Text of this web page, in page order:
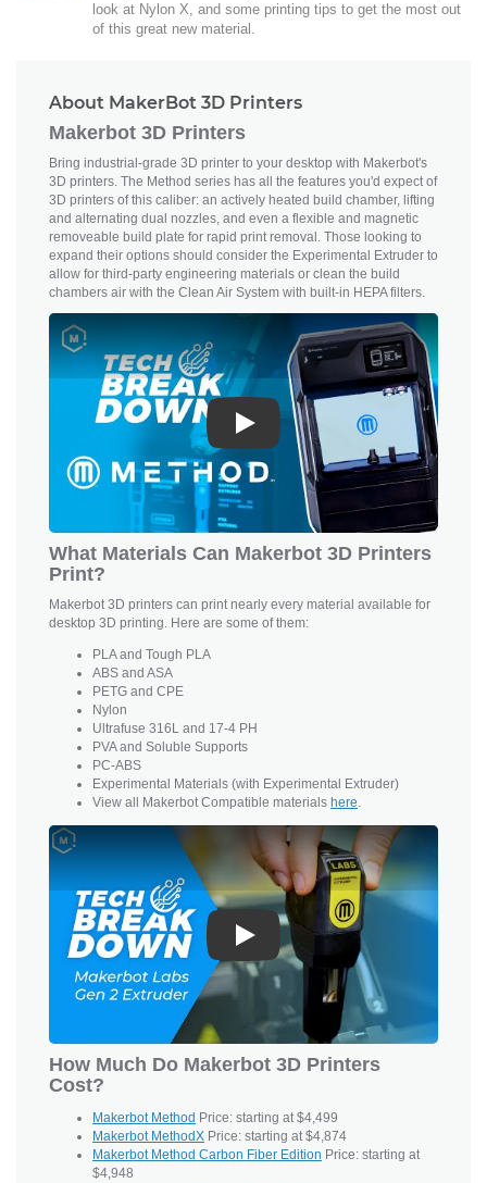
look at Nylon X, and some printing tips to get the most out
of this great new material.
About MakerBot 3D Printers
Makerbot 3D Printers
Bring industrial-grade 3D printer to your desktop with Makerbot's
3D printers. The Method series has all the features you'd expect of
3D printers of this caliber: an actively heated build chamber, lifting
and alternating dual nozzles, and even a flexible and magnetic
removeable build plate for rapid print removal. Those looking to
expand their options should consider the Experimental Extruder to
allow for third-party engineering materials or clean the build
chambers air with the Clean Air System with built-in HEPA filters.
Play
What Materials Can Makerbot 3D Printers
Print?
Makerbot 3D printers can print nearly every material available for
desktop 3D printing. Here are some of them:
PLA and Tough PLA
ABS and ASA
PETG and CPE
Nylon
Ultrafuse 316L and 17-4 PH
PVA and Soluble Supports
PC-ABS
Experimental Materials (with Experimental Extruder)
View all Makerbot Compatible materials here.
Play
How Much Do Makerbot 3D Printers
Cost?
Makerbot Method Price: starting at $4,499
Makerbot MethodX Price: starting at $4,874
Makerbot Method Carbon Fiber Edition Price: starting at
$4,948